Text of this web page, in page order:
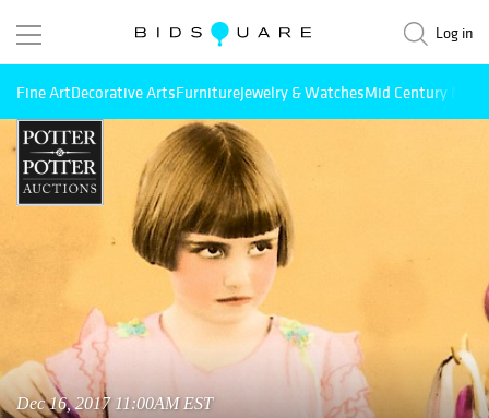
Log in
Fine ArtDecorative ArtsFurnitureJewelry & WatchesMid Century
Dec 16, 2017 11:00AM EST